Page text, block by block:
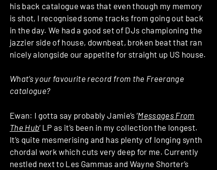
his back catalogue was that even though my memory
is shot, I recognised some tracks from going out back
in the day. We had a good set of DJs championing the
jazzier side of house, downbeat, broken beat that ran
nicely alongside our appetite for straight up US house.
What’s your favourite record from the Freerange
catalogue?
Ewan: I gotta say probably Jamie’s ‘Messages From
The Hub‘ LP as it’s been in my collection the longest.
It’s quite mesmerising and has plenty of longing synth
chordal work which cuts very deep for me. Currently
nestled next to Les Gammas and Wayne Shorter’s